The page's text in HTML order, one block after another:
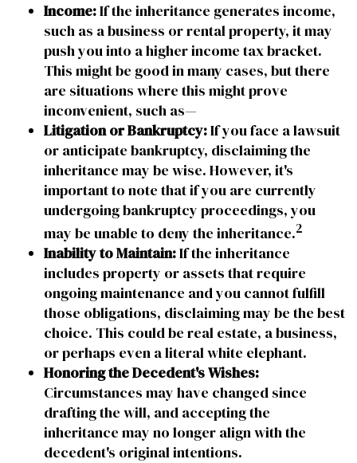
Income:If the inheritance generates income,
such as a business or rental property, it may
push you into a higher income tax bracket.
This might be good in many cases, but there
are situations where this might prove
inconvenient, such as—
Litigation or Bankruptcy:If you face a lawsuit
or anticipate bankruptcy, disclaiming the
inheritance may be wise. However, it's
important to note that if you are currently
undergoing bankruptcy proceedings, you
may be unable to deny the inheritance.2
Inability to Maintain:If the inheritance
includes property or assets that require
ongoing maintenance and you cannot fulfill
those obligations, disclaiming may be the best
choice. This could be real estate, a business,
or perhaps even a literal white elephant.
Honoring the Decedent's Wishes:
Circumstances may have changed since
drafting the will, and accepting the
inheritance may no longer align with the
decedent's original intentions.